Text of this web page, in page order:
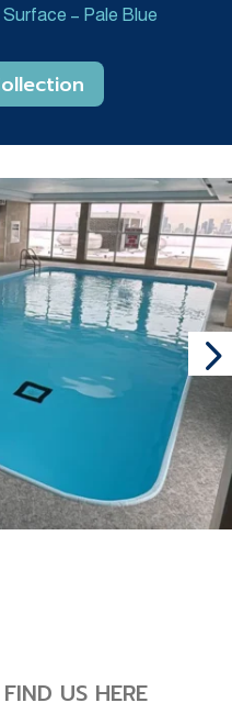
Surface – Pale Blue
US HERE